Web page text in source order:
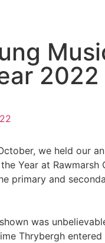
2022
we held our
Year at Rawmarsh
primary and
was
Thrybergh entered